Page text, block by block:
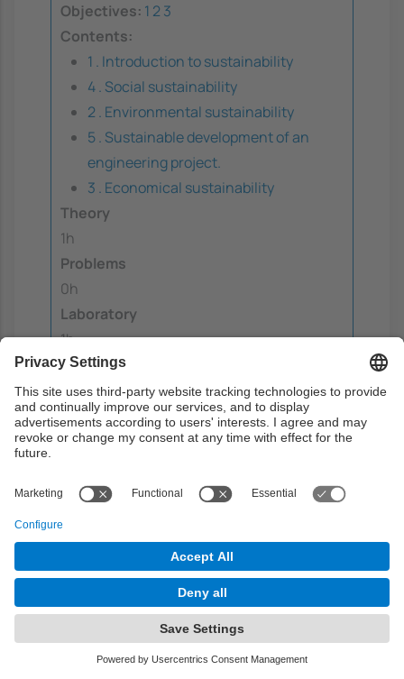
Objectives: 1 23
Contents:
1 . Introduction to sustainability
4 . Social sustainability
2 . Environmental sustainability
5 . Sustainable development of an
engineering project.
3 . Economical sustainability
Theory
1h
Problems
0h
Laboratory
1h
Guided learning
0.5h
Autonomous learning
6h
Teaching methodology
The methodology of learning of this course is
a mixture of lectures, talks by experts on